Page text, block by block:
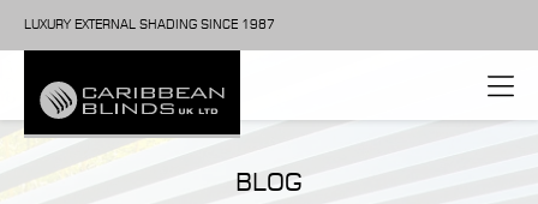
LUXURY EXTERNAL SHADING SINCE 1987
BLOG